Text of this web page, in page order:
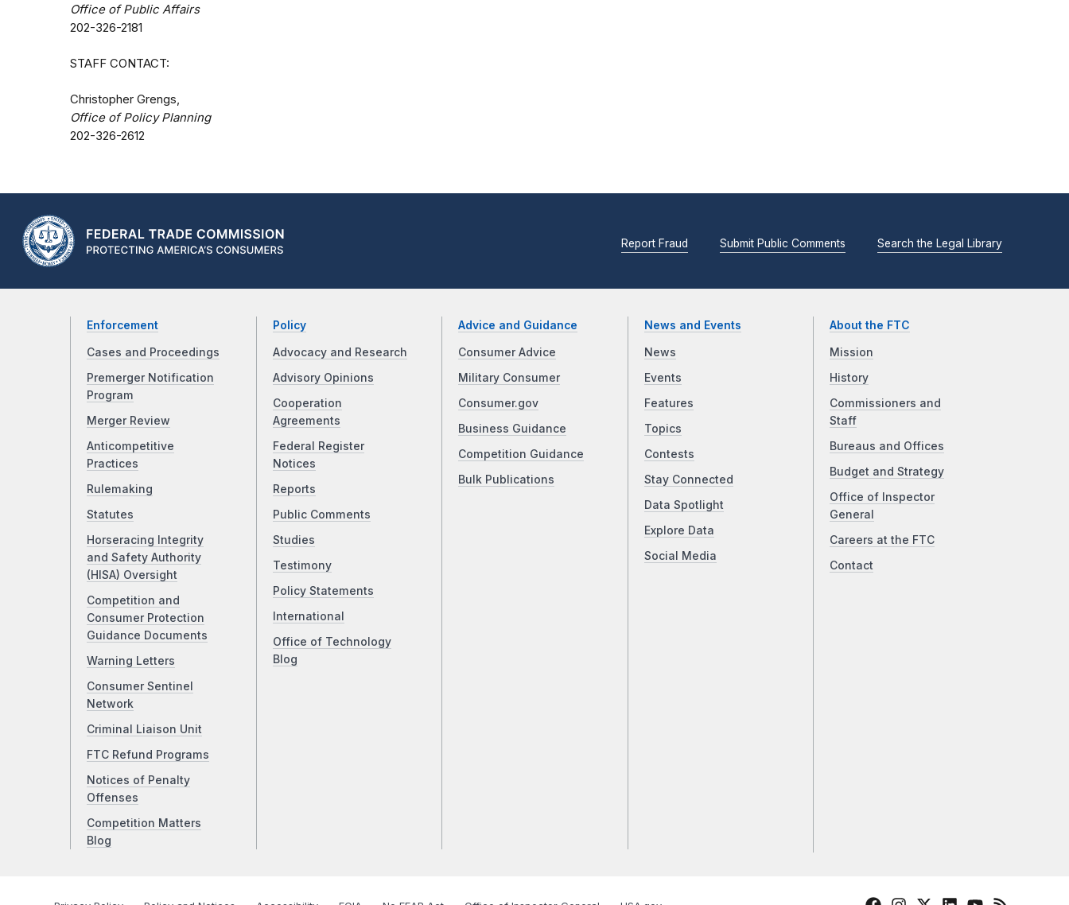
Office of Public Affairs
202-326-2181
STAFF CONTACT:
Christopher Grengs,
Office of Policy Planning
202-326-2612
Report Fraud Submit Public Comments Search the Legal Library
Enforcement
Cases and Proceedings
Premerger Notification
Program
Merger Review
Anticompetitive
Practices
Rulemaking
Statutes
Horseracing Integrity
and Safety Authority
(HISA) Oversight
Competition and
Consumer Protection
Guidance Documents
Warning Letters
Consumer Sentinel
Network
Criminal Liaison Unit
FTC Refund Programs
Notices of Penalty
Offenses
Competition Matters
Blog
Policy
Advocacy and Research
Advisory Opinions
Cooperation
Agreements
Federal Register
Notices
Reports
Public Comments
Studies
Testimony
Policy Statements
International
Office of Technology
Blog
Advice and Guidance
Consumer Advice
Military Consumer
Consumer.gov
Business Guidance
Competition Guidance
Bulk Publications
News and Events
News
Events
Features
Topics
Contests
Stay Connected
Data Spotlight
Explore Data
Social Media
About the FTC
Mission
History
Commissioners and
Staff
Bureaus and Offices
Budget and Strategy
Office of Inspector
General
Careers at the FTC
Contact